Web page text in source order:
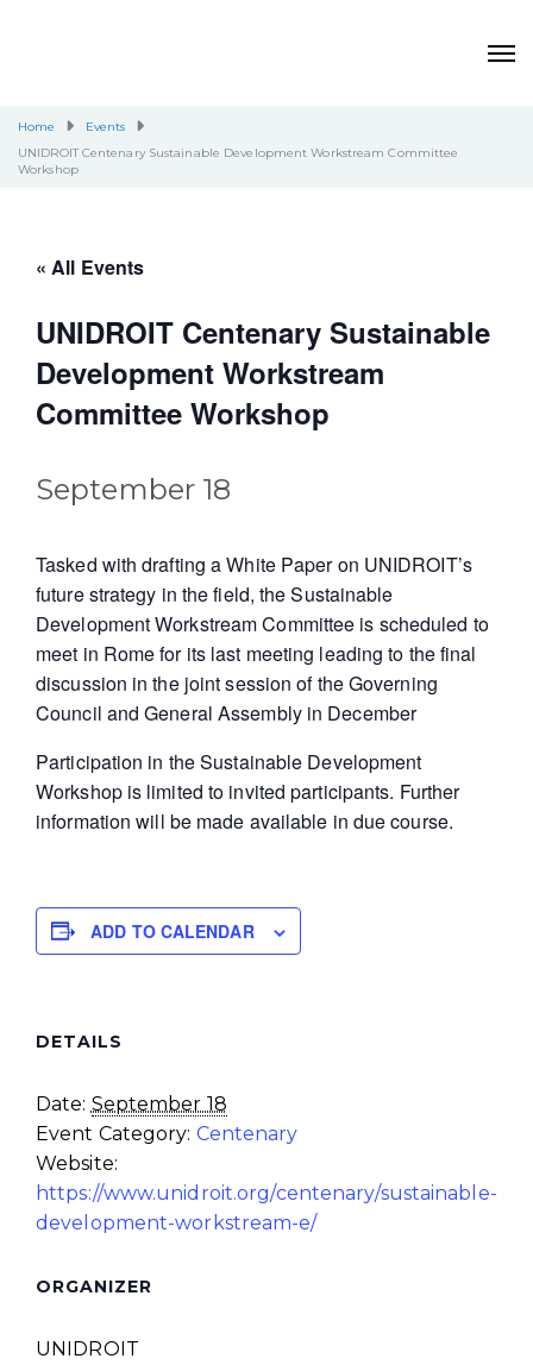
Home
Events
UNIDROIT Centenary Sustainable Development Workstream Committee
Workshop
« All Events
UNIDROIT Centenary Sustainable
Development Workstream
Committee Workshop
September 18
Tasked with drafting a White Paper on UNIDROIT’s
future strategy in the field, the Sustainable
Development Workstream Committee is scheduled to
meet in Rome for its last meeting leading to the final
discussion in the joint session of the Governing
Council and General Assembly in December
Participation in the Sustainable Development
Workshop is limited to invited participants. Further
information will be made available in due course.
ADD TO CALENDAR
DETAILS
Date: September 18
Event Category: Centenary
Website:
https://www.unidroit.org/centenary/sustainable-
development-workstream-e/
ORGANIZER
UNIDROIT